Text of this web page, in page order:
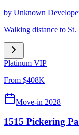
by Unknown
Walking distance to
Platinum VIP
From $408K
Move-in 2028
1515 Pickering